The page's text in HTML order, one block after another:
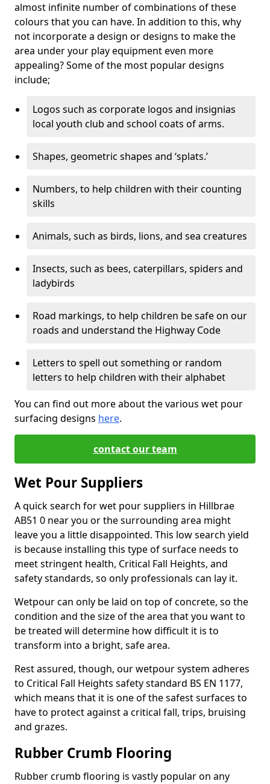
almost infinite number of combinations of these
colours that you can have. In addition to this, why
not incorporate a design or designs to make the
area under your play equipment even more
appealing? Some of the most popular designs
include;
Logos such as corporate logos and insignias
local youth club and school coats of arms.
Shapes, geometric shapes and ‘splats.’
Numbers, to help children with their counting
skills
Animals, such as birds, lions, and sea creatures
Insects, such as bees, caterpillars, spiders and
ladybirds
Road markings, to help children be safe on our
roads and understand the Highway Code
Letters to spell out something or random
letters to help children with their alphabet
You can find out more about the various wet pour
surfacing designs here.
contact our team
Wet Pour Suppliers
A quick search for wet pour suppliers in Hillbrae
AB51 0 near you or the surrounding area might
leave you a little disappointed. This low search yield
is because installing this type of surface needs to
meet stringent health, Critical Fall Heights, and
safety standards, so only professionals can lay it.
Wetpour can only be laid on top of concrete, so the
condition and the size of the area that you want to
be treated will determine how difficult it is to
transform into a bright, safe area.
Rest assured, though, our wetpour system adheres
to Critical Fall Heights safety standard BS EN 1177,
which means that it is one of the safest surfaces to
have to protect against a critical fall, trips, bruising
and grazes.
Rubber Crumb Flooring
Rubber crumb flooring is vastly popular on any